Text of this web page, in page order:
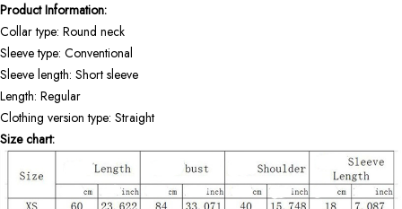
Product Information:
Collar type: Round neck
Sleeve type: Conventional
Sleeve length: Short sleeve
Length: Regular
Clothing version type: Straight
Size chart: